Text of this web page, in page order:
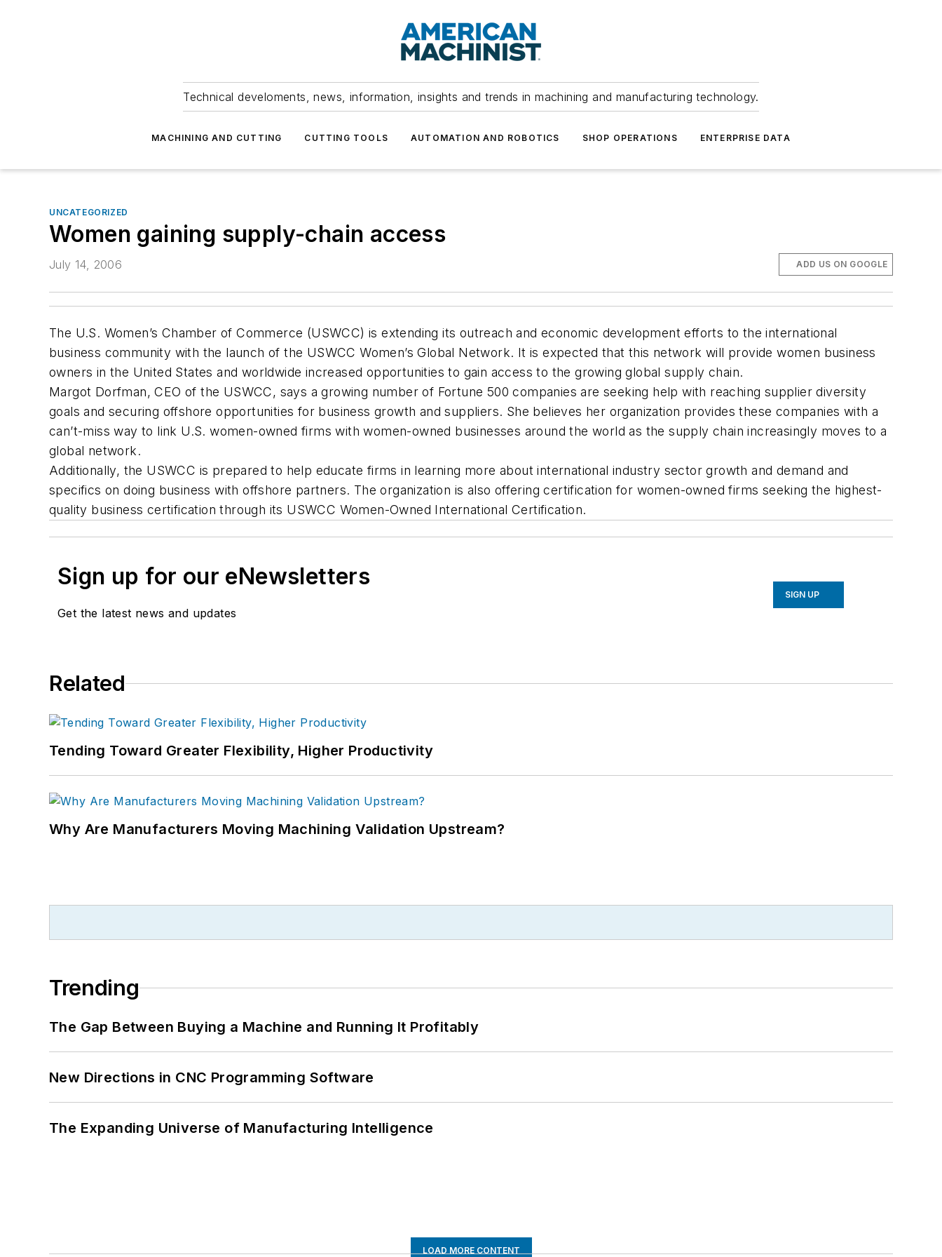
Technical develoments, news, information, insights and trends in machining and manufacturing technology.
MACHINING AND CUTTING CUTTING TOOLS AUTOMATION AND ROBOTICS SHOP OPERATIONS ENTERPRISE DATA
UNCATEGORIZED
Women gaining supply-chain access
July 14, 2006 ADD US ON GOOGLE
The U.S. Women’s Chamber of Commerce (USWCC) is extending its outreach and economic development efforts to the international
business community with the launch of the USWCC Women’s Global Network. It is expected that this network will provide women business
owners in the United States and worldwide increased opportunities to gain access to the growing global supply chain.
Margot Dorfman, CEO of the USWCC, says a growing number of Fortune 500 companies are seeking help with reaching supplier diversity
goals and securing offshore opportunities for business growth and suppliers. She believes her organization provides these companies with a
can’t-miss way to link U.S. women-owned firms with women-owned businesses around the world as the supply chain increasingly moves to a
global network.
Additionally, the USWCC is prepared to help educate firms in learning more about international industry sector growth and demand and
specifics on doing business with offshore partners. The organization is also offering certification for women-owned firms seeking the highest-
quality business certification through its USWCC Women-Owned International Certification.
Sign up for our eNewsletters
Get the latest news and updates
SIGN UP
Related
Tending Toward Greater Flexibility, Higher Productivity
Why Are Manufacturers Moving Machining Validation Upstream?
Trending
The Gap Between Buying a Machine and Running It Profitably
New Directions in CNC Programming Software
The Expanding Universe of Manufacturing Intelligence
LOAD MORE CONTENT